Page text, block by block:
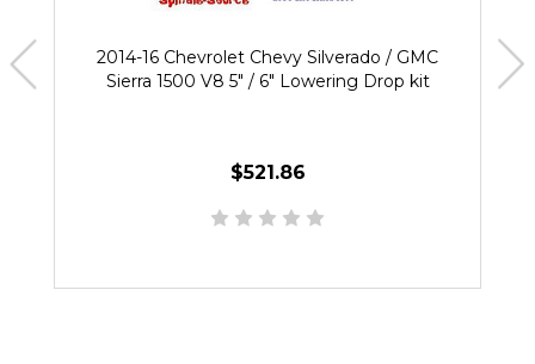
2014-16 Chevrolet Chevy Silverado / GMC
Sierra 1500 V8 5" / 6" Lowering Drop kit
$521.86